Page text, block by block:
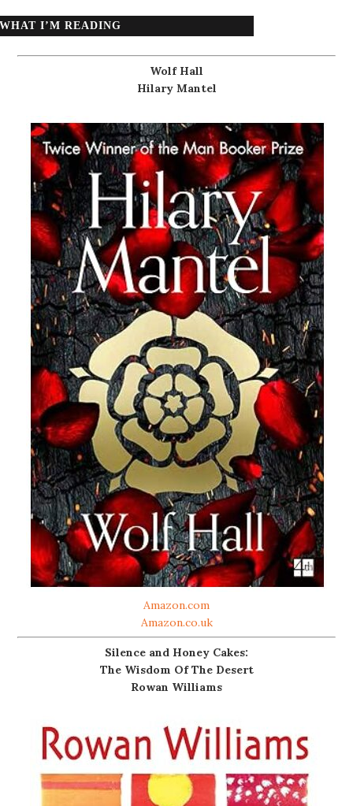
WHAT I’M READING
Wolf Hall
Hilary Mantel
Amazon.com
Amazon.co.uk
Silence and Honey Cakes:
The Wisdom Of The Desert
Rowan Williams